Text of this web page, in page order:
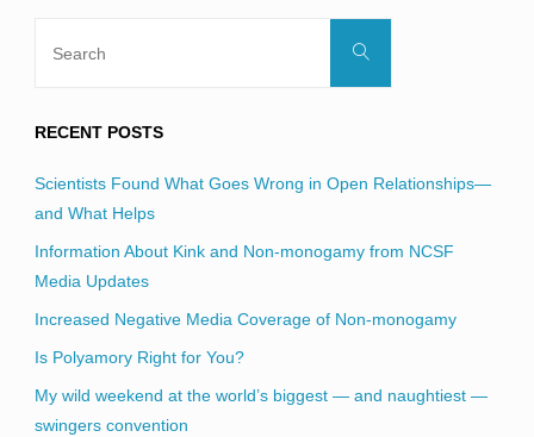
Search
RECENT POSTS
Scientists Found What Goes Wrong in Open Relationships—
and What Helps
Information About Kink and Non-monogamy from NCSF
Media Updates
Increased Negative Media Coverage of Non-monogamy
Is Polyamory Right for You?
My wild weekend at the world’s biggest — and naughtiest —
swingers convention